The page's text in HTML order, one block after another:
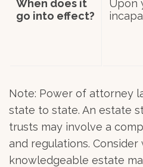
When does it
go into effect?
Upon
Note: Power of attorney
state to state. An estate
trusts may involve a
and regulations.
knowledgeable estate